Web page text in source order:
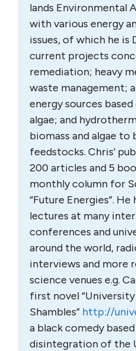
lands Environmental
with various energy
issues, of which he
current projects
remediation; heavy
waste management;
energy sources
algae; and
biomass and algae to
feedstocks. Chris’
200 articles and 5
monthly column for
“Future Energies”.
lectures at many
conferences and
around the world,
interviews and more
science venues e.g.
first novel “University
Shambles” http://
a black comedy
disintegration of the